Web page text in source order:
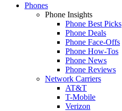
Phones
Phone Insights
Phone Best Picks
Phone Deals
Phone Face-Offs
Phone How-Tos
Phone News
Phone Reviews
Network Carriers
AT&T
T-Mobile
Verizon